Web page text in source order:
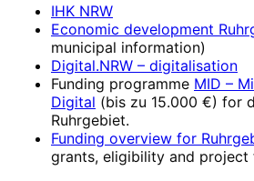
IHK NRW
Economic development
municipal information)
Digital.NRW – digitalisation
Funding programme MID –
Digital (bis zu 15.000 €) for
Ruhrgebiet.
Funding overview for
grants, eligibility and project